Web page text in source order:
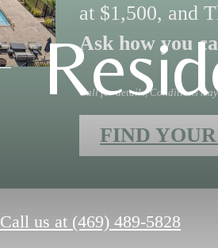
at $1,500, and
Ask how you
Call for details, Conditions
FIND
Call us at (469) 489-5828